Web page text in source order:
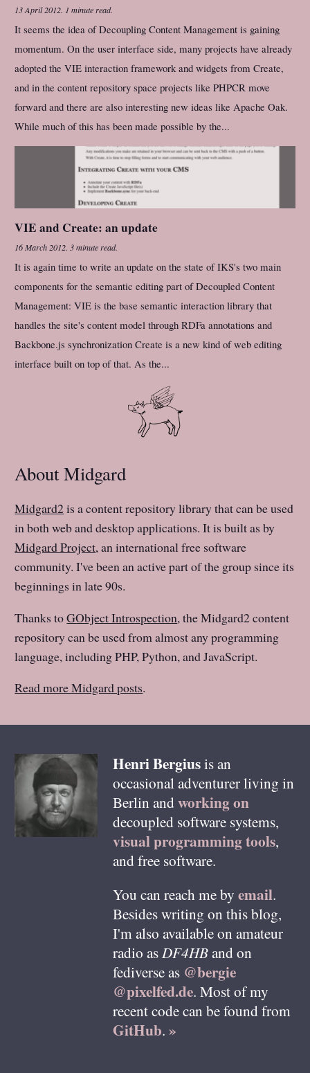
13 April 2012. 1 minute read.
It seems the idea of Decoupling Content Management is gaining
momentum. On the user interface side, many projects have already
adopted the VIE interaction framework and widgets from Create,
and in the content repository space projects like PHPCR move
forward and there are also interesting new ideas like Apache Oak.
While much of this has been made possible by the...
VIE and Create: an update
16 March 2012.3 minute read.
It is again time to write an update on the state of IKS's two main
components for the semantic editing part of Decoupled Content
Management: VIE is the base semantic interaction library that
handles the site's content model through RDFa annotations and
Backbone.js synchronization Create is a new kind of web editing
interface built on top of that. As the...
About Midgard
Midgard2is a content repository library that can be used
in both web and desktop applications. It is built as by
Midgard Project, an international free software
community. I've been an active part of the group since its
beginnings in late 90s.
Thanks toGObject Introspection, the Midgard2 content
repository can be used from almost any programming
language, including PHP, Python, and JavaScript.
Read more Midgard posts.
HenriBergiusis an
occasional adventurer living in
Berlin andworking on
decoupled software systems,
visual programming tools,
and free software.
You can reach me by email.
Besides writing on this blog,
I'm also available on amateur
radio asDF4HBand on
fediverse as @bergie
@pixelfed.de. Most of my
recent code can be found from
GitHub. »